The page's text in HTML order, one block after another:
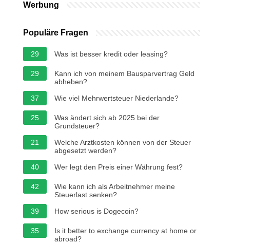
Werbung
Populäre Fragen
29 Was ist besser kredit oder leasing?
29
Kann ich von meinem Bausparvertrag Geld
abheben?
37
Wie viel Mehrwertsteuer Niederlande?
25
Was ändert sich ab 2025 bei der
Grundsteuer?
21
Welche Arztkosten können von der Steuer
abgesetzt werden?
40
Wer legt den Preis einer Währung fest?
42
Wie kann ich als Arbeitnehmer meine
Steuerlast senken?
39
How serious is Dogecoin?
35
Is it better to exchange currency at home or
abroad?